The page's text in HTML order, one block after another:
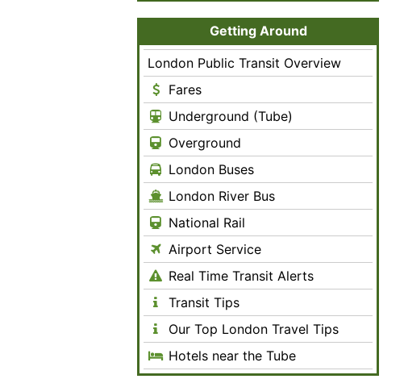
Getting Around
London Public Transit Overview
Fares
Underground (Tube)
Overground
London Buses
London River Bus
National Rail
Airport Service
Real Time Transit Alerts
Transit Tips
Our Top London Travel Tips
Hotels near the Tube